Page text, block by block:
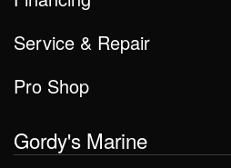
Service & Repair
Pro Shop
Gordy's Marine